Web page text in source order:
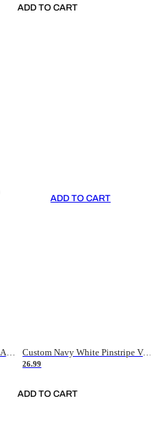
ADD TO CART
ADD TO CART
Custom Navy White Pinstripe Vintage Usa Flag-Cream Authentic Baseball Jersey
26.99
ADD TO CART